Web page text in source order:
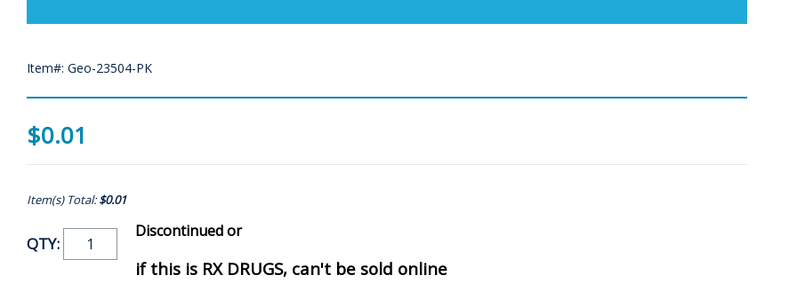
Item#: Geo-23504-PK
$0.01
Item(s) Total:$0.01
QTY:
Discontinued or
if this is RX DRUGS, can't be sold online